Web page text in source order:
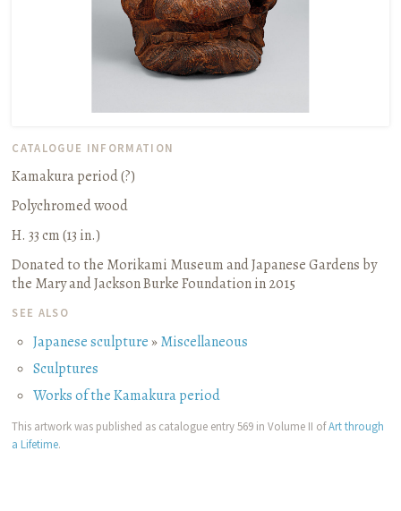
CATALOGUE INFORMATION
Kamakura period (?)
Polychromed wood
H. 33 cm (13 in.)
Donated to the Morikami Museum and Japanese Gardens by
the Mary and Jackson Burke Foundation in 2015
SEE ALSO
Japanese sculpture»Miscellaneous
Sculptures
Works of the Kamakura period
This artwork was published as catalogue entry 569 in Volume II ofArt through
a Lifetime.